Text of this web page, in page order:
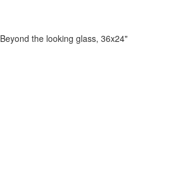
Beyond the looking glass, 36x24"